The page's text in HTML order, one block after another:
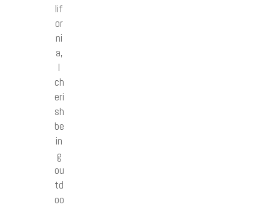
lif
or
ni
a,
I
ch
eri
sh
be
in
g
ou
td
oo